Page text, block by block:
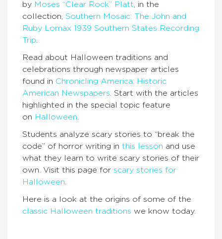
by Moses “Clear Rock” Platt, in the
collection, Southern Mosaic: The John and
Ruby Lomax 1939 Southern States Recording
Trip.
Read about Halloween traditions and
celebrations through newspaper articles
found in Chronicling America: Historic
American Newspapers. Start with the articles
highlighted in the special topic feature
on Halloween.
Students analyze scary stories to “break the
code” of horror writing in this lesson and use
what they learn to write scary stories of their
own. Visit this page for scary stories for
Halloween.
Here is a look at the origins of some of the
classic Halloween traditions we know today.